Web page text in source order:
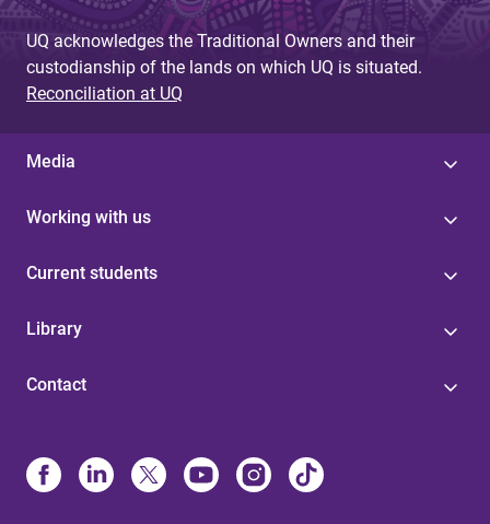
UQ acknowledges the Traditional Owners and their
custodianship of the lands on which UQ is situated.
Reconciliation at UQ
Media
Working with us
Current students
Library
Contact